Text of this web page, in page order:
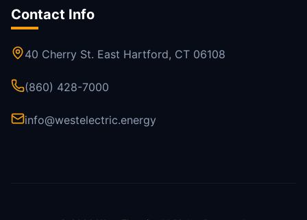
Contact Info
40 Cherry St. East Hartford, CT 06108
(860) 428-7000
info@westelectric.energy